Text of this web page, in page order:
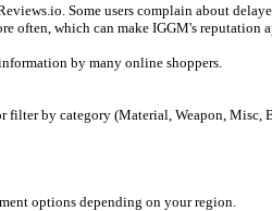
Some users complain about
often, which can make IGGM's reputation
by many online shoppers.
filter by category (Material, Weapon, Misc,
options depending on your region.